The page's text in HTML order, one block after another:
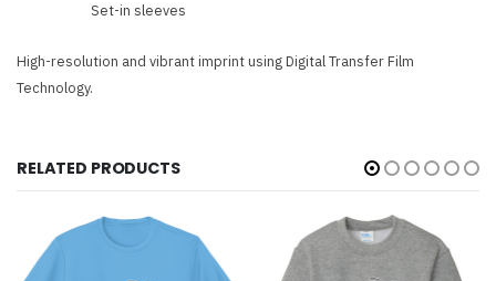
Set-in sleeves
High-resolution and vibrant imprint using Digital Transfer Film
Technology.
RELATED PRODUCTS